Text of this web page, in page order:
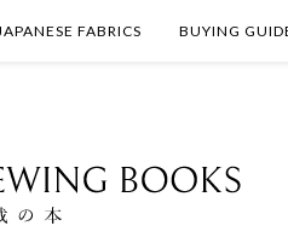
FABRICS BUYING